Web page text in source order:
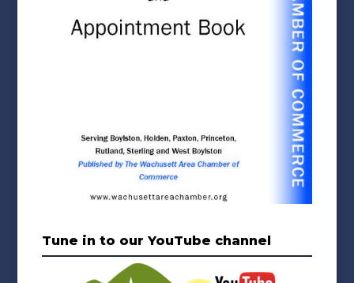
Tune in to our YouTube channel